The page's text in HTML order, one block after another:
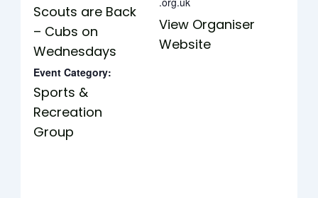
Scouts are Back
– Cubs on
Wednesdays
Event Category:
Sports &
Recreation
Group
View Organiser
Website